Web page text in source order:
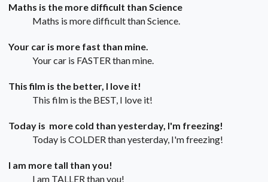
Maths is the more difficult than Science
Maths is more difficult than Science.
Your car is more fast than mine.
Your car is FASTER than mine.
This film is the better, I love it!
This film is the BEST, I love it!
Today is more cold than yesterday, I'm freezing!
Today is COLDER than yesterday, I'm freezing!
I am more tall than you!
I am TALLER than you!